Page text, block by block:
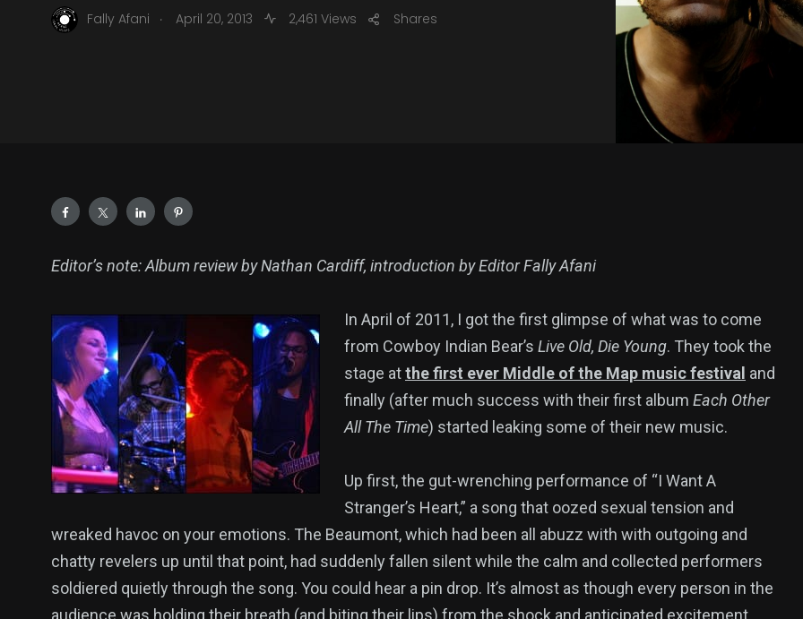
Fally Afani . April 20, 2013 2,461 Views Shares
Editor’s note: Album review by Nathan Cardiff, introduction by Editor Fally Afani
In April of 2011, I got the first glimpse of what was to come
from Cowboy Indian Bear’s Live Old, Die Young. They took the
stage atthe first ever Middle of the Map music festival and
finally (after much success with their first album Each Other
All The Time) started leaking some of their new music.
Up first, the gut-wrenching performance of “I Want A
Stranger’s Heart,” a song that oozed sexual tension and
wreaked havoc on your emotions. The Beaumont, which had been all abuzz with with outgoing and
chatty revelers up until that point, had suddenly fallen silent while the calm and collected performers
soldiered quietly through the song. You could hear a pin drop. It’s almost as though every person in the
audience was holding their breath (and biting their lips) from the shock and anticipated excitement